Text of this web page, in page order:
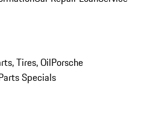
Tires, OilPorsche
Specials